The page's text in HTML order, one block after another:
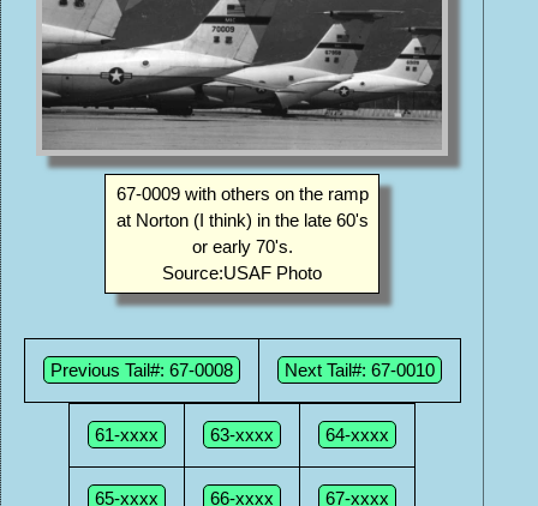
67-0009 with others on the ramp
at Norton (I think) in the late 60's
or early 70's.
Source:USAF Photo
Previous Tail#: 67-0008 Next Tail#: 67-0010
61-xxxx 63-xxxx 64-xxxx
65-xxxx 66-xxxx 67-xxxx